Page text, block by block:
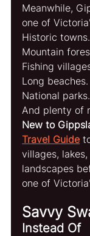
Meanwhile,
one of
Historic towns.
Mountain
Fishing
Long beaches.
National parks.
And plenty of
New to
Travel Guide
villages,
landscapes
one of
Savvy
Instead Of